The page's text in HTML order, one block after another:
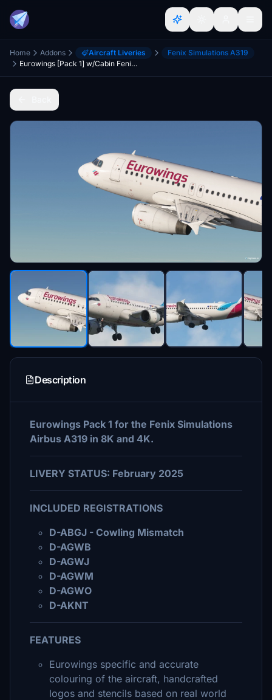
Home Addons Aircraft Liveries
Fenix Simulations A319
Eurowings [Pack 1] w/Cabin Fenixsim A319 [8K+4K]
Description
Eurowings Pack 1 for the Fenix Simulations
Airbus A319 in 8K and 4K.
LIVERY STATUS: February 2025
INCLUDED REGISTRATIONS
D-ABGJ - Cowling Mismatch
D-AGWB
D-AGWJ
D-AGWM
D-AGWO
D-AKNT
FEATURES
Eurowings specific and accurate
colouring of the aircraft, handcrafted
logos and stencils based on real world